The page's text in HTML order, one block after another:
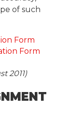
of such
Form
Form
2011)